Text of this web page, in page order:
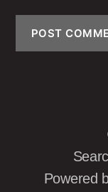
Powered